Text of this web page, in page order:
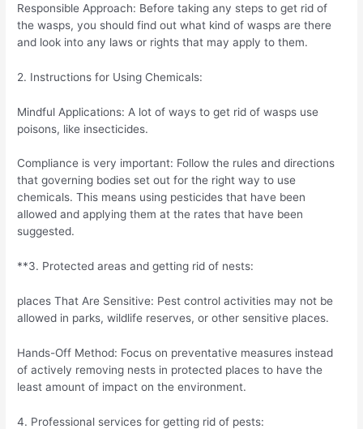
Responsible Approach: Before taking any steps to get rid of
the wasps, you should find out what kind of wasps are there
and look into any laws or rights that may apply to them.
2. Instructions for Using Chemicals:
Mindful Applications: A lot of ways to get rid of wasps use
poisons, like insecticides.
Compliance is very important: Follow the rules and directions
that governing bodies set out for the right way to use
chemicals. This means using pesticides that have been
allowed and applying them at the rates that have been
suggested.
**3. Protected areas and getting rid of nests:
places That Are Sensitive: Pest control activities may not be
allowed in parks, wildlife reserves, or other sensitive places.
Hands-Off Method: Focus on preventative measures instead
of actively removing nests in protected places to have the
least amount of impact on the environment.
4. Professional services for getting rid of pests: